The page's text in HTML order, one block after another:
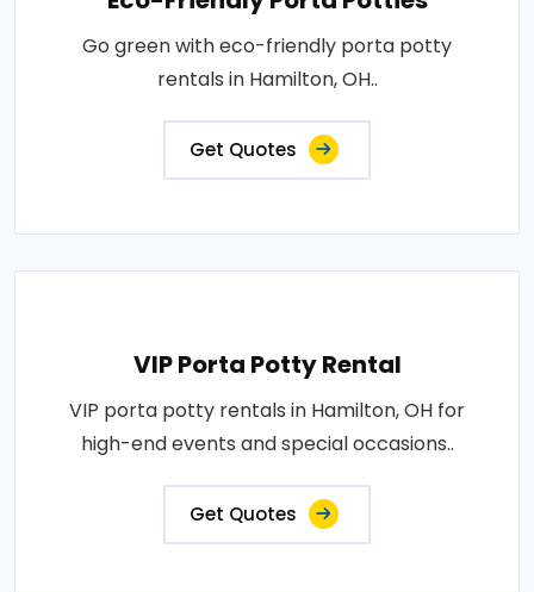
Go green with eco-friendly porta potty
rentals in Hamilton, OH..
Get Quotes
VIP Porta Potty Rental
VIP porta potty rentals in Hamilton, OH for
high-end events and special occasions..
Get Quotes